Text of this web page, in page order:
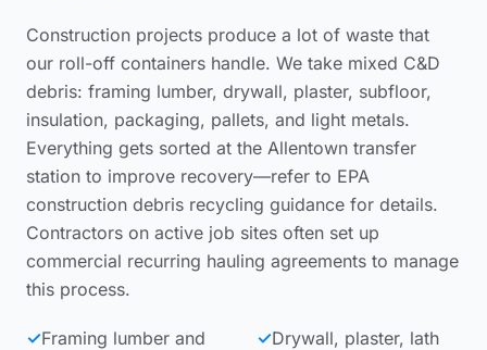
Construction projects produce a lot of waste that
our roll-off containers handle. We take mixed C&D
debris: framing lumber, drywall, plaster, subfloor,
insulation, packaging, pallets, and light metals.
Everything gets sorted at the Allentown transfer
station to improve recovery—refer to EPA
construction debris recycling guidance for details.
Contractors on active job sites often set up
commercial recurring hauling agreements to manage
this process.
✓Framing lumber and
✓Drywall, plaster, lath